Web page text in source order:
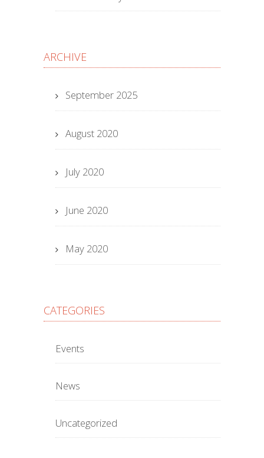
ARCHIVE
September 2025
August 2020
July 2020
June 2020
May 2020
CATEGORIES
Events
News
Uncategorized